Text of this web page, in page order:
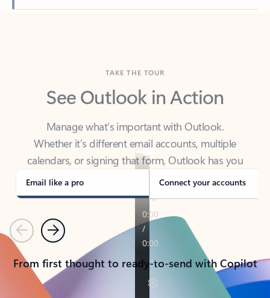
See Outlook in Action
Manage what’s important with Outlook.
calendars, or signing that form, Outlook has you
covered - at home, for work, or on-the-go.
Email like a pro Connect your accounts
PreviousNext
From first thought to ready-to-send with Copilot